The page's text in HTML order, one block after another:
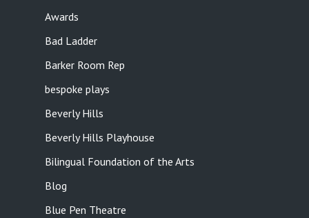
Awards
Bad Ladder
Barker Room Rep
bespoke plays
Beverly Hills
Beverly Hills Playhouse
Bilingual Foundation of the Arts
Blog
Blue Pen Theatre